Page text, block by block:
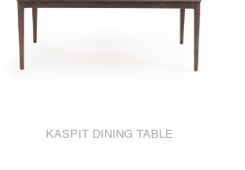
KASPIT DINING TABLE